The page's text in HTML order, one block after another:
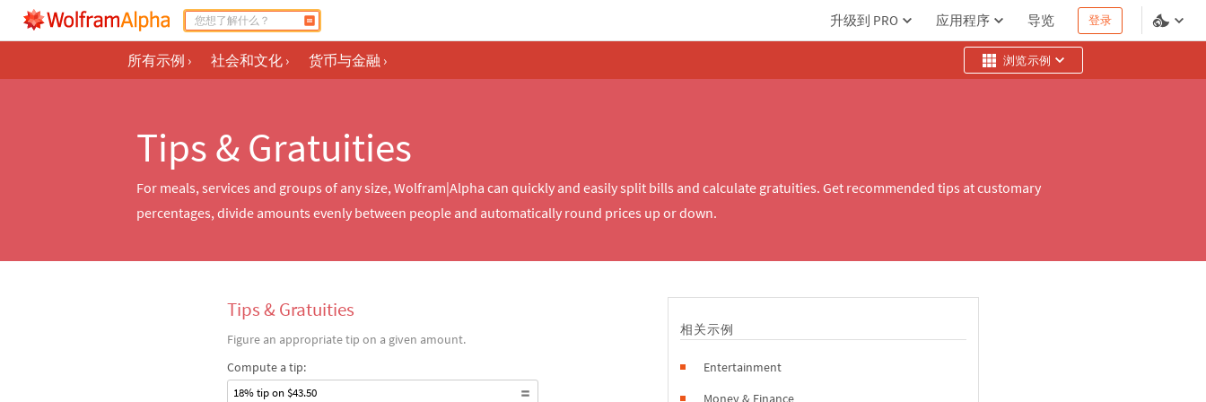
升级到 PRO 应用程序 导览 登录
所有示例 › 社会和文化 › 货币与金融 › 浏览示例
Tips & Gratuities
For meals, services and groups of any size, Wolfram|Alpha can quickly and easily split bills and calculate gratuities. Get recommended tips at customary
percentages, divide amounts evenly between people and automatically round prices up or down.
Tips & Gratuities
Figure an appropriate tip on a given amount.
Compute a tip:
18% tip on $43.50
相关示例
Entertainment
Money & Finance